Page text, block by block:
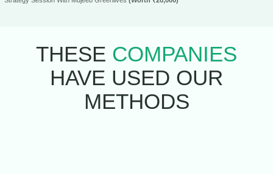
THESE COMPANIES
HAVE USED OUR
METHODS